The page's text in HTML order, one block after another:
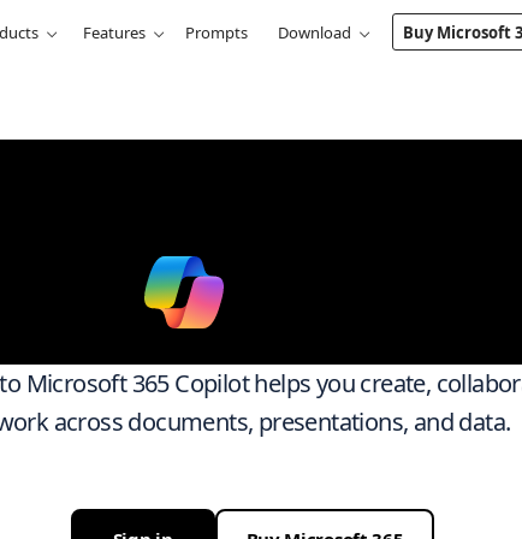
Features Prompts Download Buy Microsoft
smarter
Microsoft 365 Copilot helps you create,
across documents, presentations, and data.